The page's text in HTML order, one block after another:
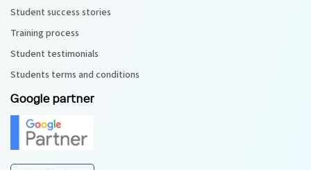
Student success stories
Training process
Student testimonials
Students terms and conditions
Google partner